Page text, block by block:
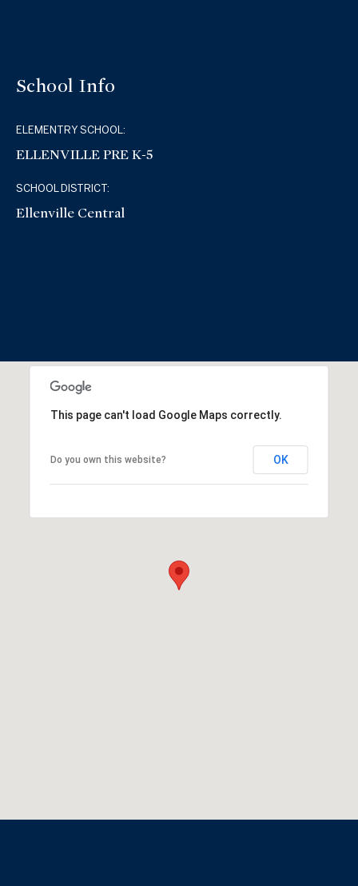
School Info
ELEMENTRY SCHOOL:
ELLENVILLE PRE K-5
SCHOOL DISTRICT:
Ellenville Central
This page can't load Google Maps correctly.
Do you own this website? OK